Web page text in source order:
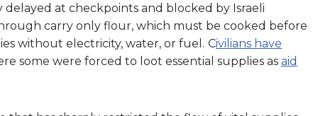
delayed at checkpoints and blocked by Israeli
carry only flour, which must be cooked before
without electricity, water, or fuel. Civilians have
some were forced to loot essential supplies as aid